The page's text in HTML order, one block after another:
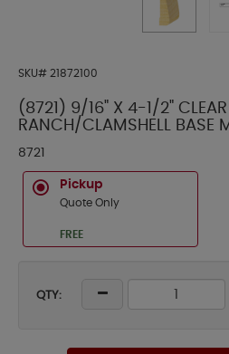
SKU# 21872100
(8721) 9/16" X 4-1/2" CLEAR
RANCH/CLAMSHELL BASE
8721
Pickup
Quote Only
FREE
QTY: